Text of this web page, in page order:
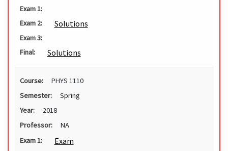
Exam 1:
Exam 2:
Solutions
Exam 3:
Final:
Solutions
Course:
PHYS 1110
Semester:
Spring
Year:
2018
Professor:
NA
Exam 1:
Exam